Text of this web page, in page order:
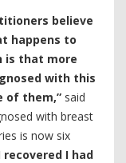
believe
happens to
is that more
with this
of them,” said
with breast
is now six
I had